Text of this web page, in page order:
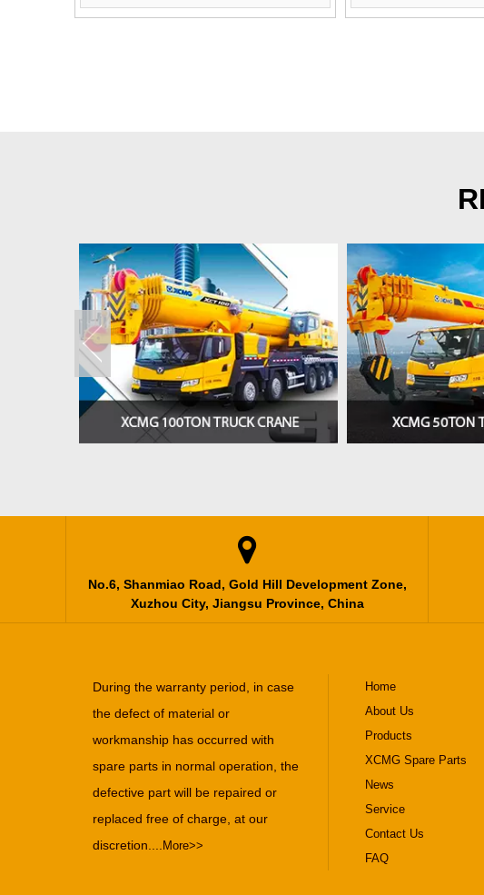

No.6, Shanmiao Road, Gold Hill Development Zone,
Xuzhou City, Jiangsu Province, China
During the warranty period, in case
the defect of material or
workmanship has occurred with
spare parts in normal operation, the
defective part will be repaired or
replaced free of charge, at our
discretion.... More>>
Home
About Us
Products
XCMG Spare Parts
News
Service
Contact Us
FAQ